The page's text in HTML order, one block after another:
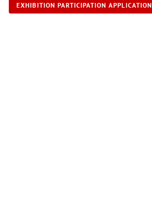
EXHIBITION PARTICIPATION APPLICATION